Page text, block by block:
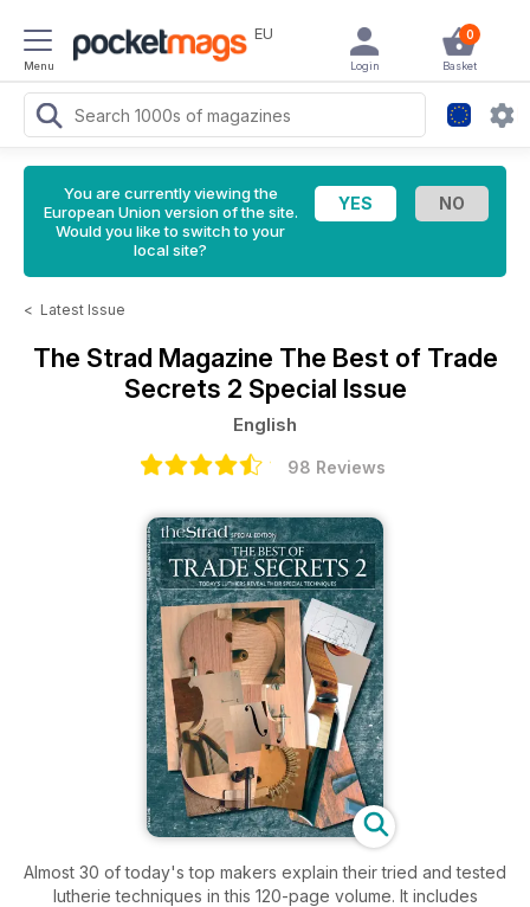
Menu
EU 0
Basket
Login
You are currently viewing the
European Union version of the site.
Would you like to switch to your
local site?
< Latest Issue
The Strad Magazine The Best of Trade
Secrets 2 Special Issue
English
98 Reviews
Almost 30 of today's top makers explain their tried and tested
lutherie techniques in this 120-page volume. It includes